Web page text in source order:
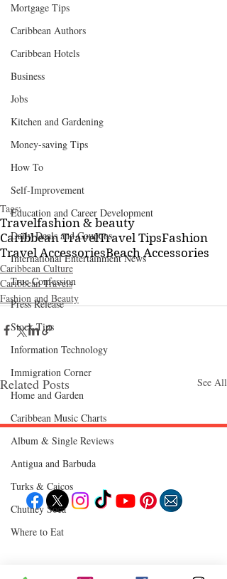
Mortgage Tips
Caribbean Authors
Caribbean Hotels
Business
Jobs
Kitchen and Gardening
Money-saving Tips
How To
Self-Improvement
Education and Career Development
Daily Deals and Coupons
International Entertainment News
True Confession
Press Release
Stock Tips
Information Technology
Immigration Corner
Home and Garden
Caribbean Music Charts
Album & Single Reviews
Antigua and Barbuda
Turks & Caicos
Chutney Soca
Where to Eat
Tags:
Travelfashion & beauty
Caribbean TravelTravel TipsFashion
Travel AccessoriesBeach Accessories
Caribbean Culture
Caribbean Travels
Fashion and Beauty
Related Posts See All
Follow "C
Events
EXPLORE